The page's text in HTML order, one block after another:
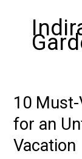
10
for an
Vacation
10
Visit
Places